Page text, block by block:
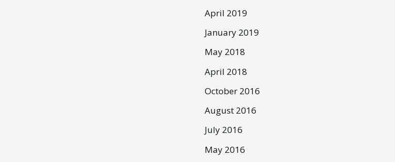
April 2019
January 2019
May 2018
April 2018
October 2016
August 2016
July 2016
May 2016